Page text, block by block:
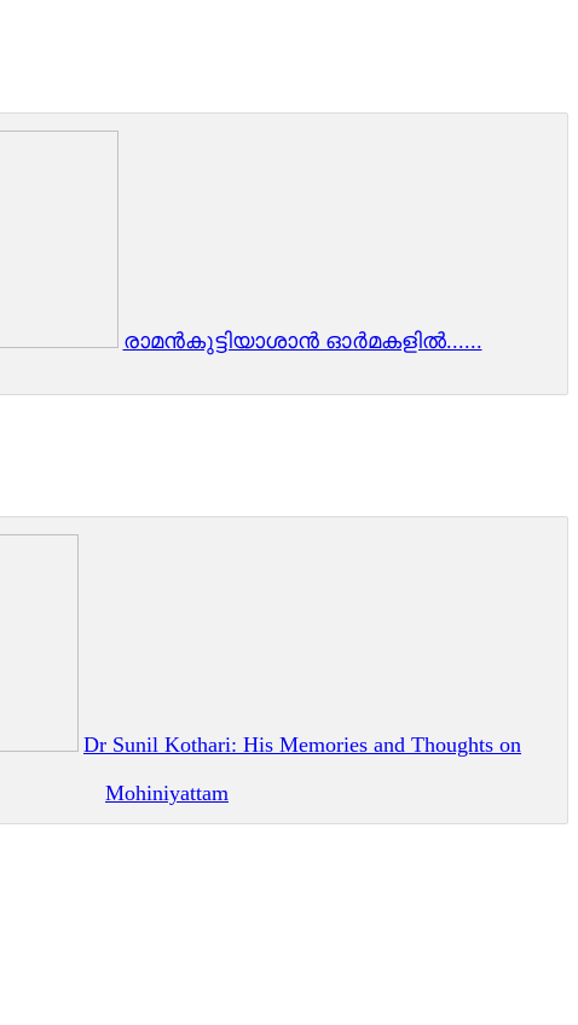
രാമന്‍കുട്ടിയാശാന്‍ ഓര്‍മകളില്‍......
Dr Sunil Kothari: His Memories and Thoughts on
Mohiniyattam